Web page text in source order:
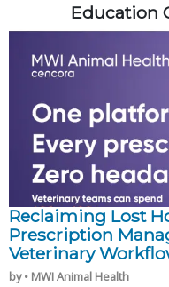
Education
Reclaiming Lost
Prescription
Veterinary
by • MWI Animal Health